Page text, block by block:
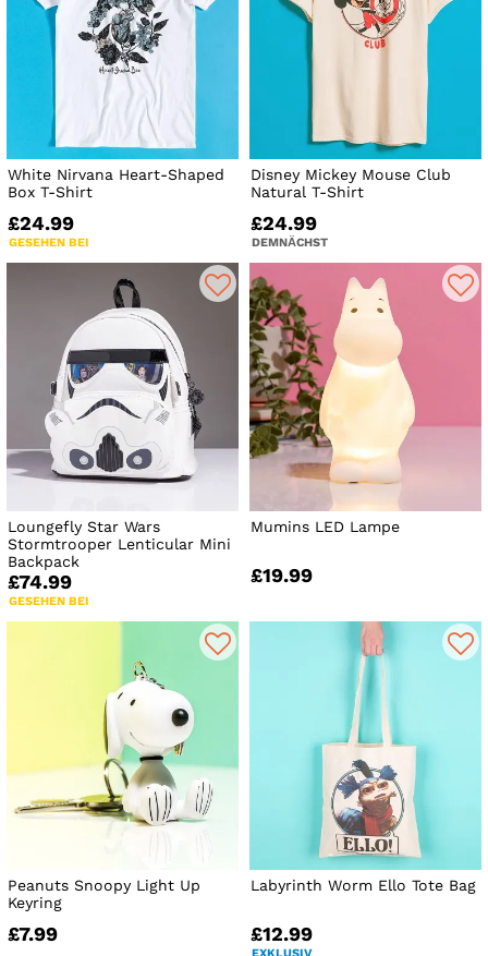
White Nirvana Heart-Shaped
Box T-Shirt
£24.99
GESEHEN BEI
Disney Mickey Mouse Club
Natural T-Shirt
£24.99
DEMNÄCHST
Loungefly Star Wars
Stormtrooper Lenticular Mini
Backpack
£74.99
GESEHEN BEI
Mumins LED Lampe
£19.99
Peanuts Snoopy Light Up
Keyring
£7.99
Labyrinth Worm Ello Tote Bag
£12.99